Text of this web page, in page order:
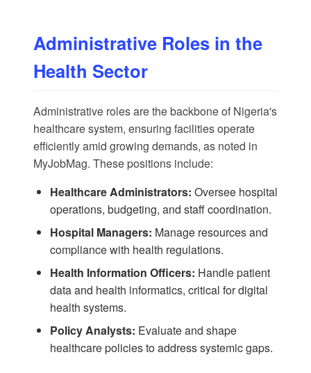
Administrative Roles in the
Health Sector
Administrative roles are the backbone of Nigeria's
healthcare system, ensuring facilities operate
efficiently amid growing demands, as noted in
MyJobMag. These positions include:
Healthcare Administrators: Oversee hospital
operations, budgeting, and staff coordination.
Hospital Managers: Manage resources and
compliance with health regulations.
Health Information Officers: Handle patient
data and health informatics, critical for digital
health systems.
Policy Analysts: Evaluate and shape
healthcare policies to address systemic gaps.